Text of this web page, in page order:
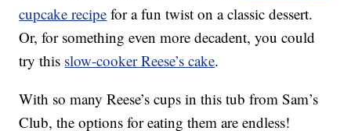
cupcake recipe for a fun twist on a classic dessert.
Or, for something even more decadent, you could
try this slow-cooker Reese’s cake.
With so many Reese’s cups in this tub from Sam’s
Club, the options for eating them are endless!